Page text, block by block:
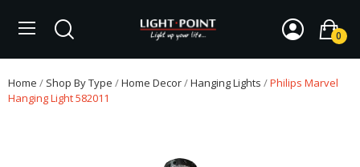
0
Home Shop By Type Home Decor Hanging Lights
Philips Marvel
Hanging Light 582011